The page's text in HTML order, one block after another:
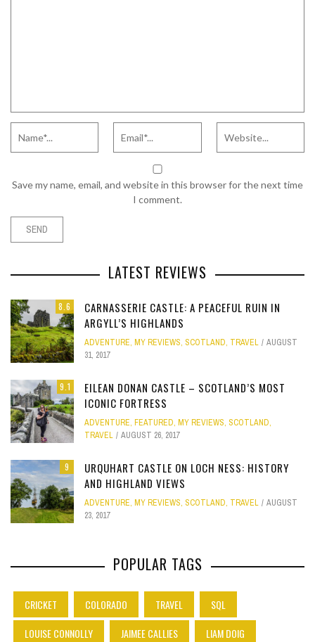
Save my name, email, and website in this browser for the next time
I comment.
LATEST REVIEWS
8.6
CARNASSERIE CASTLE: A PEACEFUL RUIN IN
ARGYLL’S HIGHLANDS
ADVENTURE, MY REVIEWS, SCOTLAND, TRAVEL
AUGUST
31, 2017
9.1
EILEAN DONAN CASTLE – SCOTLAND’S MOST
ICONIC FORTRESS
ADVENTURE, FEATURED, MY REVIEWS, SCOTLAND,
TRAVEL
AUGUST 26, 2017
9
URQUHART CASTLE ON LOCH NESS: HISTORY
AND HIGHLAND VIEWS
ADVENTURE, MY REVIEWS, SCOTLAND, TRAVEL
AUGUST
23, 2017
POPULAR TAGS
CRICKET COLORADO TRAVEL
SQL
LOUISE CONNOLLY
JAIMEE CALLIES
LIAM DOIG